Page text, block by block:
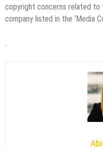
copyright concerns related
company listed in the ‘Media